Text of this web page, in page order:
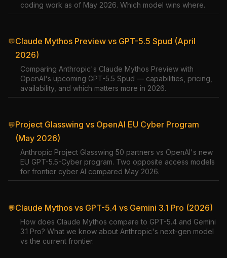
coding work as of May 2026. Which model wins where.
💬Claude Mythos Preview vs GPT-5.5 Spud (April
2026)
Comparing Anthropic's Claude Mythos Preview with
OpenAI's upcoming GPT-5.5 Spud — capabilities, pricing,
availability, and which matters more in 2026.
💬Project Glasswing vs OpenAI EU Cyber Program
(May 2026)
Anthropic Project Glasswing 50 partners vs OpenAI's new
EU GPT-5.5-Cyber program. Two opposite access models
for frontier cyber AI compared May 2026.
💬Claude Mythos vs GPT-5.4 vs Gemini 3.1 Pro (2026)
How does Claude Mythos compare to GPT-5.4 and Gemini
3.1 Pro? What we know about Anthropic's next-gen model
vs the current frontier.